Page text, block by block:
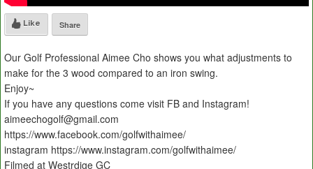
Like Share
Our Golf Professional Aimee Cho shows you what adjustments to
make for the 3 wood compared to an iron swing.
Enjoy~
If you have any questions come visit FB and Instagram!
aimeechogolf@gmail.com
https://www.facebook.com/golfwithaimee/
instagram https://www.instagram.com/golfwithaimee/
Filmed at Westrdige GC